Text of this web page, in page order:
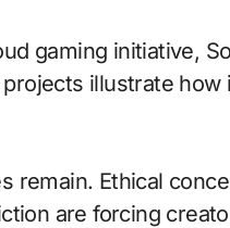
gaming initiative,
illustrate
remain. Ethical
are forcing